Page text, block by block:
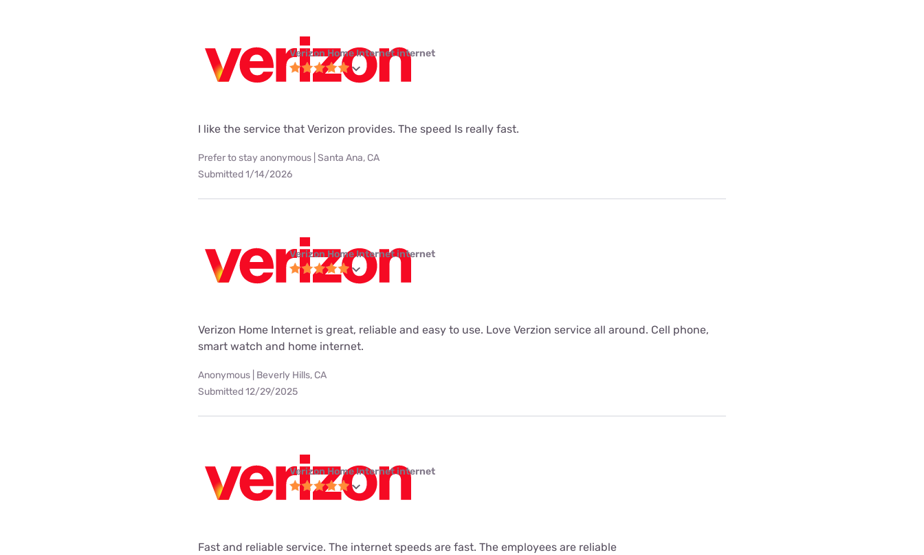
Verizon Home Internet internet
I like the service that Verizon provides. The speed Is really fast.
Prefer to stay anonymous | Santa Ana, CA
Submitted 1/14/2026
Verizon Home Internet internet
Verizon Home Internet is great, reliable and easy to use. Love Verzion service all around. Cell phone,
smart watch and home internet.
Anonymous | Beverly Hills, CA
Submitted 12/29/2025
Verizon Home Internet internet
Fast and reliable service. The internet speeds are fast. The employees are reliable